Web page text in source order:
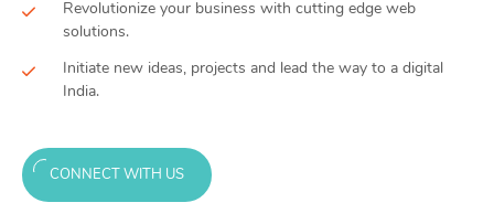
Revolutionize your business with cutting edge web
solutions.
Initiate new ideas, projects and lead the way to a digital
India.
CONNECT WITH US